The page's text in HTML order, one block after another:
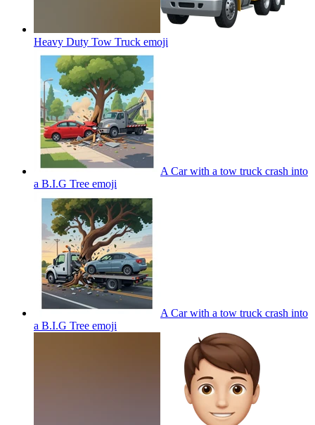
Heavy Duty Tow Truck emoji
A Car with a tow truck crash into
a B.I.G Tree emoji
A Car with a tow truck crash into
a B.I.G Tree emoji